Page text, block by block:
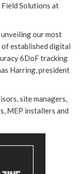
Solutions at
our most
established digital
6DoF tracking
Harring, president
site managers,
MEP installers and